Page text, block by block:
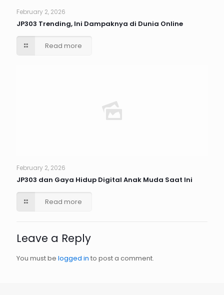
February 2, 2026
JP303 Trending, Ini Dampaknya di Dunia Online
Read more
February 2, 2026
JP303 dan Gaya Hidup Digital Anak Muda Saat Ini
Read more
Leave a Reply
You must be logged in to post a comment.